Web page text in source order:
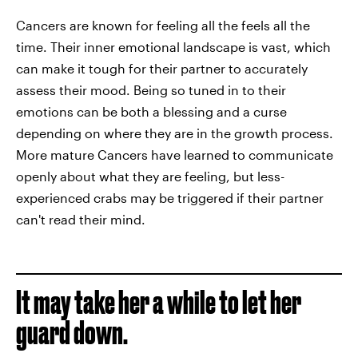
Cancers are known for feeling all the feels all the
time. Their inner emotional landscape is vast, which
can make it tough for their partner to accurately
assess their mood. Being so tuned in to their
emotions can be both a blessing and a curse
depending on where they are in the growth process.
More mature Cancers have learned to communicate
openly about what they are feeling, but less-
experienced crabs may be triggered if their partner
can't read their mind.
It may take her a while to let her
guard down.